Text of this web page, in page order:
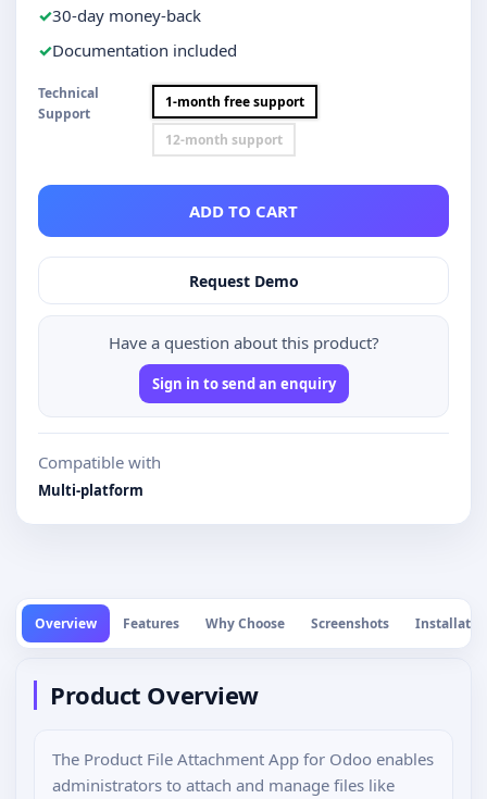
30-day money-back
Documentation included
Technical
Support
1-month free support
12-month support
ADD TO CART
Request Demo
Have a question about this product?
Sign in to send an enquiry
Compatible with
Multi-platform
Overview Features Why Choose Screenshots
Product Overview
The Product File Attachment App for Odoo enables
administrators to attach and manage files like